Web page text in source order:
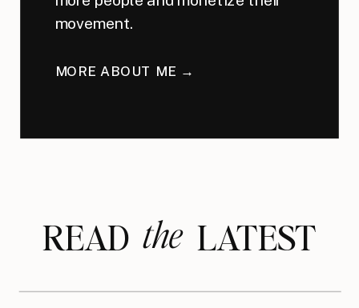
movement.
MORE ABOUT ME →
READ LATEST
the